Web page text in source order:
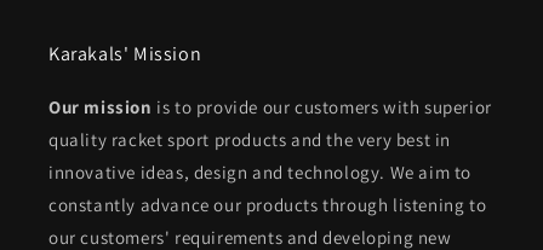
Karakals' Mission
Our mission is to provide our customers with superior
quality racket sport products and the very best in
innovative ideas, design and technology. We aim to
constantly advance our products through listening to
our customers' requirements and developing new